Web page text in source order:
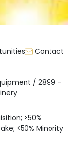
Contact
/ 2899 -
>50%
<50% Minority